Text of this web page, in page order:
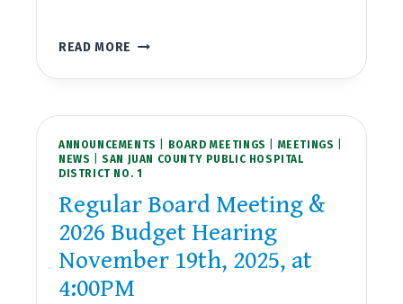
READ MORE REGULAR
MEETING
17TH,
AT
4:00PM
ANNOUNCEMENTS BOARD MEETINGS MEETINGS
NEWS |SAN JUAN COUNTY PUBLIC HOSPITAL
DISTRICT NO. 1
Regular Board Meeting &
2026 Budget Hearing
November 19th, 2025, at
4:00PM